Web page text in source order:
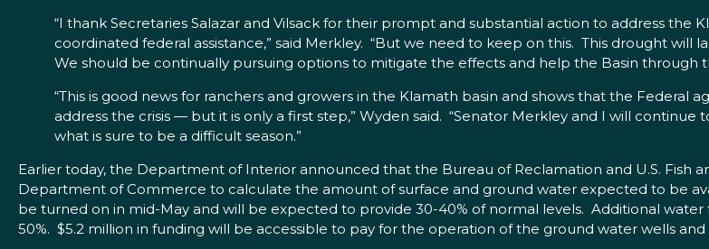
“I thank Secretaries Salazar and Vilsack for their prompt and substantial action to address the
coordinated federal assistance,” said Merkley. “But we need to keep on this. This drought will
We should be continually pursuing options to mitigate the effects and help the Basin through
“This is good news for ranchers and growers in the Klamath basin and shows that the Federal
address the crisis — but it is only a first step,” Wyden said. “Senator Merkley and I will
what is sure to be a difficult season.”
Earlier today, the Department of Interior announced that the Bureau of Reclamation and U.S. Fish
Department of Commerce to calculate the amount of surface and ground water expected to be
be turned on in mid-May and will be expected to provide 30-40% of normal levels. Additional
50%. $5.2 million in funding will be accessible to pay for the operation of the ground water wells